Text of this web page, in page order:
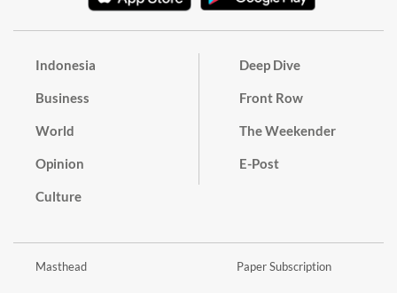
Indonesia
Business
World
Opinion
Culture
Deep Dive
Front Row
The Weekender
E-Post
Masthead Paper Subscription